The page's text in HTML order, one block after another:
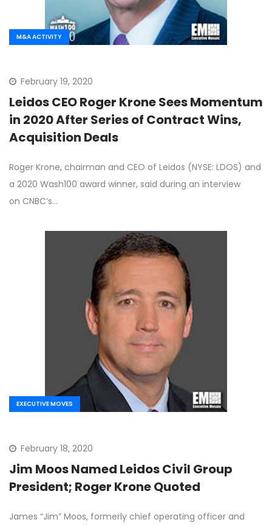
M&A ACTIVITY
February 19, 2020
Leidos CEO Roger Krone Sees Momentum
in 2020 After Series of Contract Wins,
Acquisition Deals
Roger Krone, chairman and CEO of Leidos (NYSE: LDOS) and
a 2020 Wash100 award winner, said during an interview
on CNBC’s…
EXECUTIVE MOVES
February 18, 2020
Jim Moos Named Leidos Civil Group
President; Roger Krone Quoted
James “Jim” Moos, formerly chief operating officer and